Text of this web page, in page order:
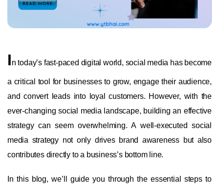
In today’s fast-paced digital world, social media has become
a critical tool for businesses to grow, engage their audience,
and convert leads into loyal customers. However, with the
ever-changing social media landscape, building an effective
strategy can seem overwhelming. A well-executed social
media strategy not only drives brand awareness but also
contributes directly to a business’s bottom line.
In this blog, we’ll guide you through the essential steps to